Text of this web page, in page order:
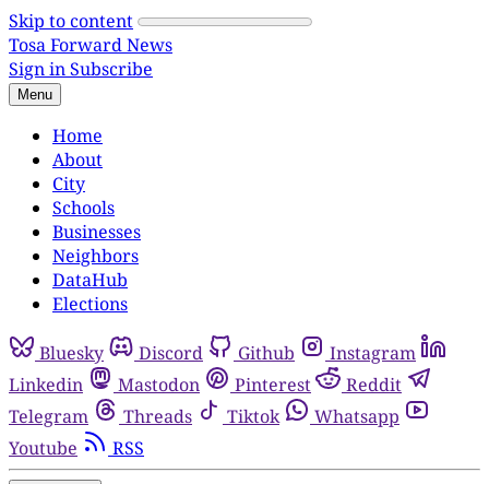
Skip to content
Tosa Forward News
Sign inSubscribe
Menu
Home
About
City
Schools
Businesses
Neighbors
DataHub
Elections
Bluesky Discord Github
Instagram
Linkedin
Mastodon Pinterest
Reddit
Telegram
Threads Tiktok
Whatsapp
Youtube
RSS